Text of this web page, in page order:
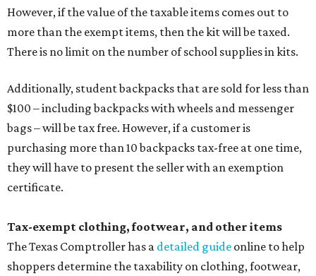
Tax-exempt clothing, footwear, and other items
The Texas Comptroller has adetailed guideonline to help
and other items. Most footwear and clothing items that
are sold for less than $100 are exempt from tax, with no
limit on the number of qualifying items, as long as they
ring up for under $100.
The website says both cloth and disposable fabric face
will be tax free, and that includes face masks that are sold
with a filter. However, the site clarifies that industrial or
medical grade masks (like N95s) and replacement filters